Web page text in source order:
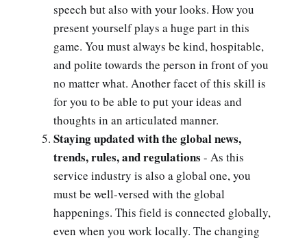
speech but also with your looks. How you
present yourself plays a huge part in this
game. You must always be kind, hospitable,
and polite towards the person in front of you
no matter what. Another facet of this skill is
for you to be able to put your ideas and
thoughts in an articulated manner.
Staying updated with the global news,
trends, rules, and regulations - As this
service industry is also a global one, you
must be well-versed with the global
happenings. This field is connected globally,
even when you work locally. The changing